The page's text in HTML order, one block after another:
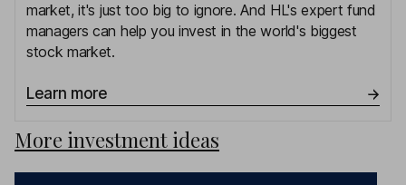
market, it's just too big to ignore. And HL's expert fund
managers can help you invest in the world's biggest
stock market.
Learn more
More investment ideas